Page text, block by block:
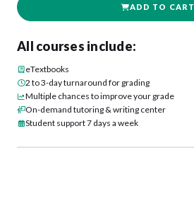
ADD TO CART
All courses include:
eTextbooks
2 to 3-day turnaround for grading
Multiple chances to improve your grade
On-demand tutoring & writing center
Student support 7 days a week